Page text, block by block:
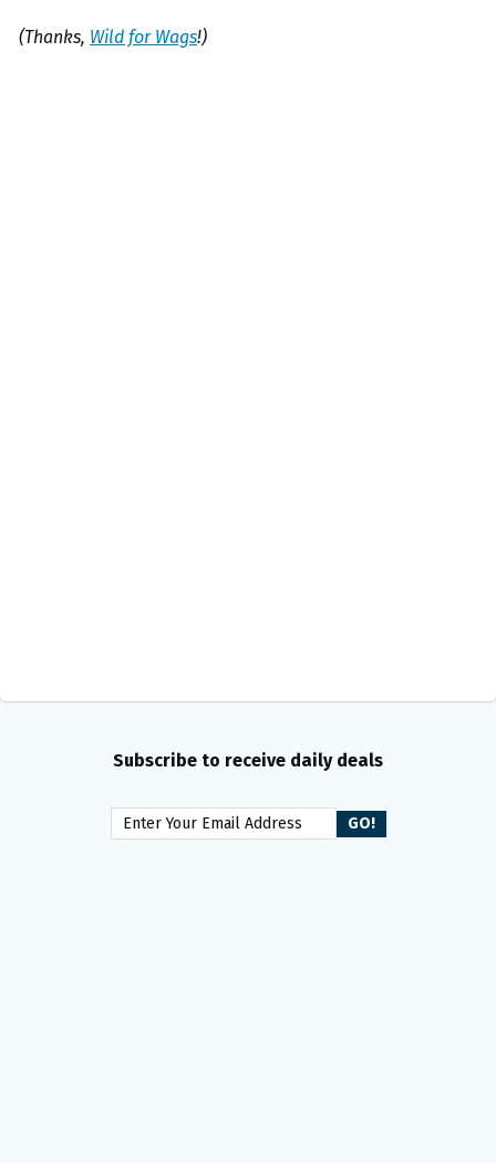
(Thanks, Wild for Wags!)
Subscribe to receive daily deals